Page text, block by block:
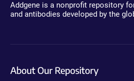
Addgene is a nonprofit repository
and antibodies developed by the
About Our Repository